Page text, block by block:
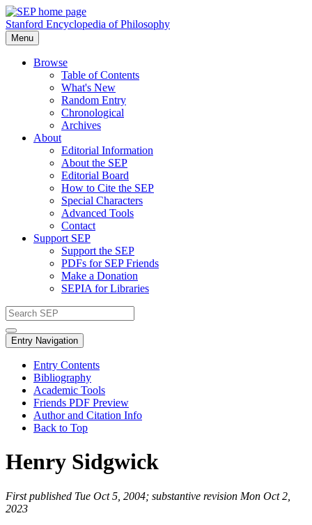
Stanford Encyclopedia of Philosophy
Menu
Browse
Table of Contents
What's New
Random Entry
Chronological
Archives
About
Editorial Information
About the SEP
Editorial Board
How to Cite the SEP
Special Characters
Advanced Tools
Contact
Support SEP
Support the SEP
PDFs for SEP Friends
Make a Donation
SEPIA for Libraries
Entry Navigation
Entry Contents
Bibliography
Academic Tools
Friends PDF Preview
Author and Citation Info
Back to Top
Henry Sidgwick
First published Tue Oct 5, 2004; substantive revision Mon Oct 2,
2023